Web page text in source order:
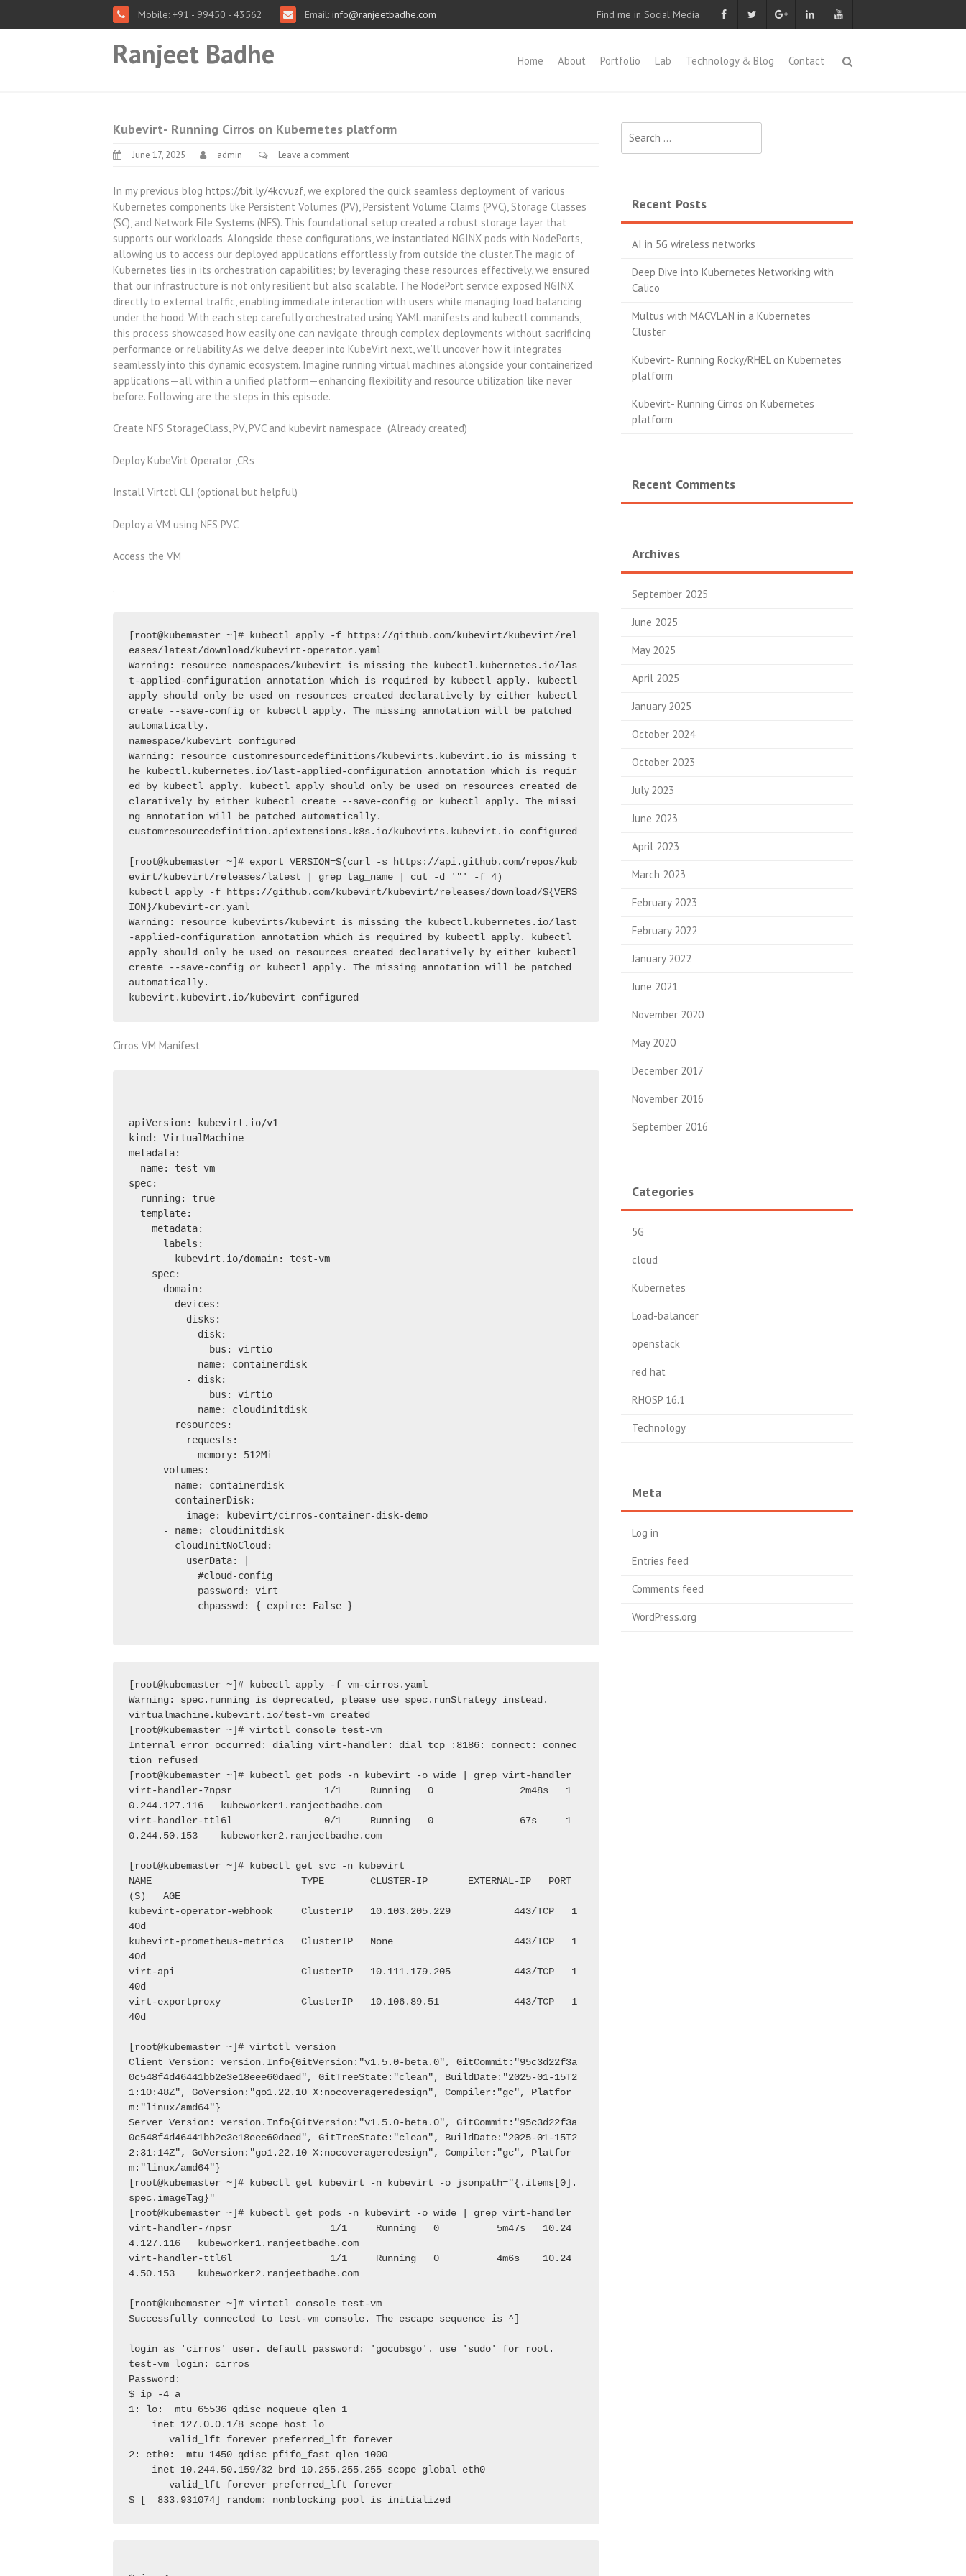
Mobile: +91 - 99450 - 43562 Email: info@ranjeetbadhe.com Find me in Social Media
Ranjeet Badhe Home About Portfolio Lab Technology & Blog Contact
Kubevirt- Running Cirros on Kubernetes platform
June 17, 2025 admin Leave a comment
In my previous blog https://bit.ly/4kcvuzf , we explored the quick seamless deployment of various
Kubernetes components like Persistent Volumes (PV), Persistent Volume Claims (PVC), Storage Classes
(SC), and Network File Systems (NFS). This foundational setup created a robust storage layer that
supports our workloads. Alongside these configurations, we instantiated NGINX pods with NodePorts,
allowing us to access our deployed applications effortlessly from outside the cluster.The magic of
Kubernetes lies in its orchestration capabilities; by leveraging these resources effectively, we ensured
that our infrastructure is not only resilient but also scalable. The NodePort service exposed NGINX
directly to external traffic, enabling immediate interaction with users while managing load balancing
under the hood. With each step carefully orchestrated using YAML manifests and kubectl commands,
this process showcased how easily one can navigate through complex deployments without sacrificing
performance or reliability.As we delve deeper into KubeVirt next, we’ll uncover how it integrates
seamlessly into this dynamic ecosystem. Imagine running virtual machines alongside your containerized
applications—all within a unified platform—enhancing flexibility and resource utilization like never
before. Following are the steps in this episode.
Create NFS StorageClass, PV, PVC and kubevirt namespace (Already created)
Deploy KubeVirt Operator ,CRs
Install Virtctl CLI (optional but helpful)
Deploy a VM using NFS PVC
Access the VM
.
[root@kubemaster ~]# kubectl apply -f https://github.com/kubevirt/kubevirt/rel
eases/latest/download/kubevirt-operator.yaml
Warning: resource namespaces/kubevirt is missing the kubectl.kubernetes.io/las
t-applied-configuration annotation which is required by kubectl apply. kubectl
apply should only be used on resources created declaratively by either kubectl
create --save-config or kubectl apply. The missing annotation will be patched
automatically.
namespace/kubevirt configured
Warning: resource customresourcedefinitions/kubevirts.kubevirt.io is missing t
he kubectl.kubernetes.io/last-applied-configuration annotation which is requir
ed by kubectl apply. kubectl apply should only be used on resources created de
claratively by either kubectl create --save-config or kubectl apply. The missi
ng annotation will be patched automatically.
[root@kubemaster ~]# export VERSION=$(curl -s https://api.github.com/repos/kub
evirt/kubevirt/releases/latest | grep tag_name | cut -d '"' -f 4)
kubectl apply -f https://github.com/kubevirt/kubevirt/releases/download/${VERS
ION}/kubevirt-cr.yaml
Warning: resource kubevirts/kubevirt is missing the kubectl.kubernetes.io/last
-applied-configuration annotation which is required by kubectl apply. kubectl
apply should only be used on resources created declaratively by either kubectl
create --save-config or kubectl apply. The missing annotation will be patched
automatically.
kubevirt.kubevirt.io/kubevirt configured
Cirros VM Manifest
apiVersion: kubevirt.io/v1
kind: VirtualMachine
metadata:
name: test-vm
spec:
running: true
template:
metadata:
labels:
kubevirt.io/domain: test-vm
spec:
domain:
devices:
disks:
- disk:
bus: virtio
name: containerdisk
- disk:
bus: virtio
name: cloudinitdisk
resources:
requests:
memory: 512Mi
volumes:
- name: containerdisk
containerDisk:
image: kubevirt/cirros-container-disk-demo
- name: cloudinitdisk
cloudInitNoCloud:
userData: |
#cloud-config
password: virt
chpasswd: { expire: False }
[root@kubemaster ~]# kubectl apply -f vm-cirros.yaml
Warning: spec.running is deprecated, please use spec.runStrategy instead.
virtualmachine.kubevirt.io/test-vm created
[root@kubemaster ~]# virtctl console test-vm
Internal error occurred: dialing virt-handler: dial tcp :8186: connect: connec
tion refused
[root@kubemaster ~]# kubectl get pods -n kubevirt -o wide | grep virt-handler
virt-handler-7npsr                1/1     Running   0               2m48s   1
0.244.127.116   kubeworker1.ranjeetbadhe.com
virt-handler-ttl6l                0/1     Running   0               67s     1
0.244.50.153    kubeworker2.ranjeetbadhe.com
[root@kubemaster ~]# kubectl get svc -n kubevirt
NAME                          TYPE        CLUSTER-IP       EXTERNAL-IP   PORT
(S)   AGE
kubevirt-operator-webhook     ClusterIP   10.103.205.229           443/TCP   1
40d
kubevirt-prometheus-metrics   ClusterIP   None                     443/TCP   1
40d
virt-api                      ClusterIP   10.111.179.205           443/TCP   1
40d
virt-exportproxy              ClusterIP   10.106.89.51             443/TCP   1
40d
[root@kubemaster ~]# virtctl version
Client Version: version.Info{GitVersion:"v1.5.0-beta.0", GitCommit:"95c3d22f3a
0c548f4d46441bb2e3e18eee60daed", GitTreeState:"clean", BuildDate:"2025-01-15T2
1:10:48Z", GoVersion:"go1.22.10 X:nocoverageredesign", Compiler:"gc", Platfor
m:"linux/amd64"}
Server Version: version.Info{GitVersion:"v1.5.0-beta.0", GitCommit:"95c3d22f3a
0c548f4d46441bb2e3e18eee60daed", GitTreeState:"clean", BuildDate:"2025-01-15T2
2:31:14Z", GoVersion:"go1.22.10 X:nocoverageredesign", Compiler:"gc", Platfor
m:"linux/amd64"}
[root@kubemaster ~]# kubectl get kubevirt -n kubevirt -o jsonpath="{.items[0].
spec.imageTag}"
[root@kubemaster ~]# kubectl get pods -n kubevirt -o wide | grep virt-handler
virt-handler-7npsr                 1/1     Running   0          5m47s   10.24
4.127.116   kubeworker1.ranjeetbadhe.com
virt-handler-ttl6l                 1/1     Running   0          4m6s    10.24
4.50.153    kubeworker2.ranjeetbadhe.com
[root@kubemaster ~]# virtctl console test-vm
Successfully connected to test-vm console. The escape sequence is ^]
login as 'cirros' user. default password: 'gocubsgo'. use 'sudo' for root.
test-vm login: cirros
Password:
$ ip -4 a
1: lo:  mtu 65536 qdisc noqueue qlen 1
inet 127.0.0.1/8 scope host lo
valid_lft forever preferred_lft forever
2: eth0:  mtu 1450 qdisc pfifo_fast qlen 1000
inet 10.244.50.159/32 brd 10.255.255.255 scope global eth0
valid_lft forever preferred_lft forever
$ [  833.931074] random: nonblocking pool is initialized
for:
Recent Posts
AI in 5G wireless networks
Deep Dive into Kubernetes Networking with
Calico
Multus with MACVLAN in a Kubernetes
Cluster
Kubevirt- Running Rocky/RHEL on Kubernetes
platform
Kubevirt- Running Cirros on Kubernetes
platform
Recent Comments
Archives
September 2025
June 2025
May 2025
April 2025
January 2025
October 2024
October 2023
July 2023
June 2023
April 2023
March 2023
February 2023
February 2022
January 2022
June 2021
November 2020
May 2020
December 2017
November 2016
September 2016
Categories
5G
cloud
Kubernetes
Load-balancer
openstack
red hat
RHOSP 16.1
Technology
Meta
Log in
Entries feed
Comments feed
WordPress.org